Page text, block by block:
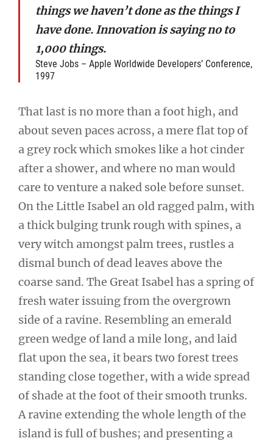
things we haven’t done as the things I
have done. Innovation is saying no to
1,000 things.
Steve Jobs – Apple Worldwide Developers’ Conference,
1997
That last is no more than a foot high, and
about seven paces across, a mere flat top of
a grey rock which smokes like a hot cinder
after a shower, and where no man would
care to venture a naked sole before sunset.
On the Little Isabel an old ragged palm, with
a thick bulging trunk rough with spines, a
very witch amongst palm trees, rustles a
dismal bunch of dead leaves above the
coarse sand. The Great Isabel has a spring of
fresh water issuing from the overgrown
side of a ravine. Resembling an emerald
green wedge of land a mile long, and laid
flat upon the sea, it bears two forest trees
standing close together, with a wide spread
of shade at the foot of their smooth trunks.
A ravine extending the whole length of the
island is full of bushes; and presenting a